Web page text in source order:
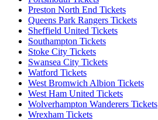
Preston North End Tickets
Queens Park Rangers Tickets
Sheffield United Tickets
Southampton Tickets
Stoke City Tickets
Swansea City Tickets
Watford Tickets
West Bromwich Albion Tickets
West Ham United Tickets
Wolverhampton Wanderers Tickets
Wrexham Tickets